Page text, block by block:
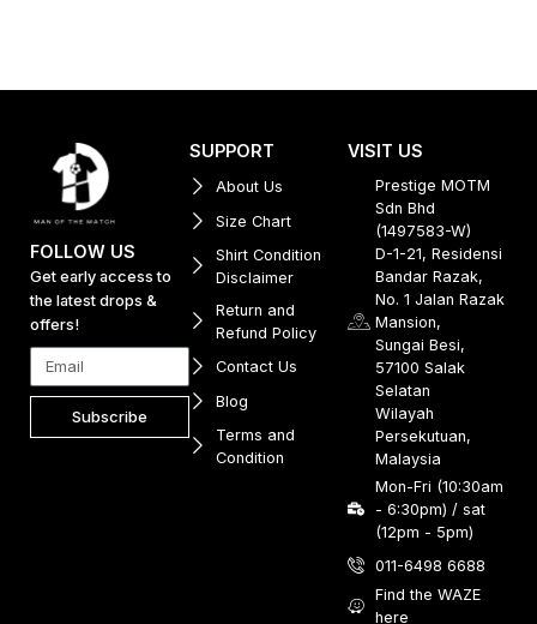
FOLLOW US
Get early access to
the latest drops &
offers!
Subscribe
SUPPORT
About Us
Size Chart
Shirt Condition
Disclaimer
Return and
Refund Policy
Contact Us
Blog
Terms and
Condition
VISIT US
Prestige MOTM
Sdn Bhd
(1497583-W)
D-1-21, Residensi
Bandar Razak,
No. 1 Jalan Razak
Mansion,
Sungai Besi,
57100 Salak
Selatan
Wilayah
Persekutuan,
Malaysia
Mon-Fri (10:30am
- 6:30pm) / sat
(12pm - 5pm)
011-6498 6688
Find the WAZE
here